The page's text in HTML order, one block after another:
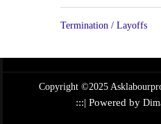
Termination / Layoffs
Copyright ©2025
:::| Powered by